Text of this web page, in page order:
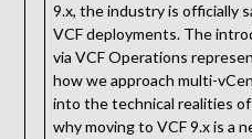
9.x, the industry is officially
VCF deployments. The
via VCF Operations
how we approach multi-
into the technical realities
why moving to VCF 9.x is a